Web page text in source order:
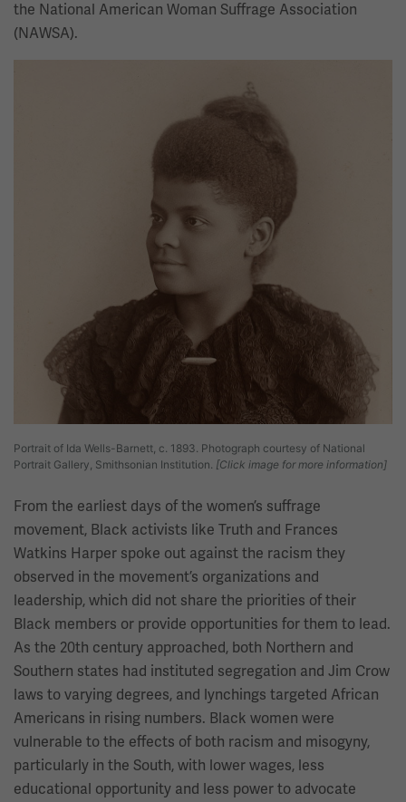
the National American Woman Suffrage Association
(NAWSA).
Portrait of Ida Wells-Barnett, c. 1893. Photograph courtesy of National
Portrait Gallery, Smithsonian Institution. [Click image for more information]
From the earliest days of the women’s suffrage
movement, Black activists like Truth and Frances
Watkins Harper spoke out against the racism they
observed in the movement’s organizations and
leadership, which did not share the priorities of their
Black members or provide opportunities for them to lead.
As the 20th century approached, both Northern and
Southern states had instituted segregation and Jim Crow
laws to varying degrees, and lynchings targeted African
Americans in rising numbers. Black women were
vulnerable to the effects of both racism and misogyny,
particularly in the South, with lower wages, less
educational opportunity and less power to advocate